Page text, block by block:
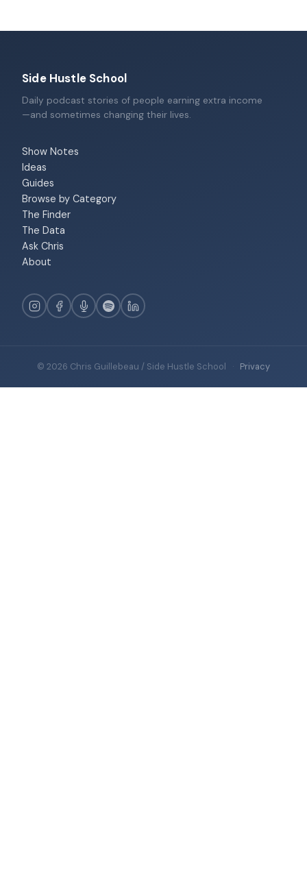
Side Hustle School
Daily podcast stories of people earning extra income
—and sometimes changing their lives.
Show Notes
Ideas
Guides
Browse by Category
The Finder
The Data
Ask Chris
About
© 2026 Chris Guillebeau / Side Hustle School · Privacy